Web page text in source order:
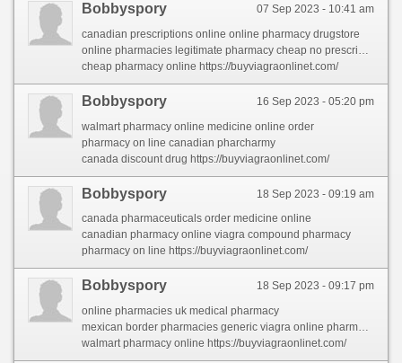
07 Sep 2023 - 10:41 am
Bobbyspory
canadian prescriptions online online pharmacy drugstore
online pharmacies legitimate pharmacy cheap no prescription
cheap pharmacy online https://buyviagraonlinet.com/
16 Sep 2023 - 05:20 pm
Bobbyspory
walmart pharmacy online medicine online order
pharmacy on line canadian pharcharmy
canada discount drug https://buyviagraonlinet.com/
18 Sep 2023 - 09:19 am
Bobbyspory
canada pharmaceuticals order medicine online
canadian pharmacy online viagra compound pharmacy
pharmacy on line https://buyviagraonlinet.com/
18 Sep 2023 - 09:17 pm
Bobbyspory
online pharmacies uk medical pharmacy
mexican border pharmacies generic viagra online pharmacy
walmart pharmacy online https://buyviagraonlinet.com/